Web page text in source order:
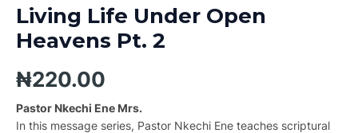
Living Life Under Open
Heavens Pt. 2
₦220.00
Pastor Nkechi Ene Mrs.
In this message series, Pastor Nkechi Ene teaches scriptural